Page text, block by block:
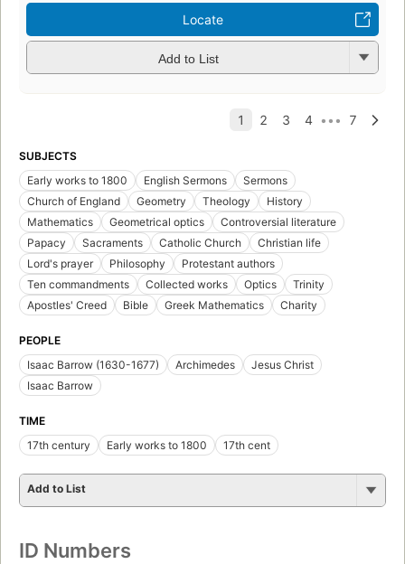
Locate
Add to List
SUBJECTS
Early works to 1800
English Sermons
Sermons
Church of England
Geometry Theology
History
Mathematics
Geometrical optics
Controversial literature
Papacy
Sacraments Catholic Church
Christian life
Lord's prayer
Philosophy
Protestant authors
Ten commandments
Collected works Optics
Trinity
Apostles' Creed
Bible Greek Mathematics Charity
PEOPLE
Isaac Barrow (1630-1677)
Archimedes
Jesus Christ
Isaac Barrow
TIME
17th century
Early works to 1800 17th cent
Add to List
ID Numbers